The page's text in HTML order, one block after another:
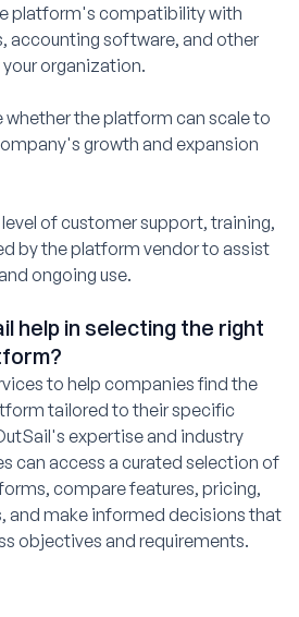
platform's compatibility with
accounting software, and other
organization.
the platform can scale to
growth and expansion
of customer support, training,
by the platform vendor to assist
ongoing use.
help in selecting the right
to help companies find the
tailored to their specific
expertise and industry
can access a curated selection of
compare features, pricing,
and make informed decisions that
objectives and requirements.